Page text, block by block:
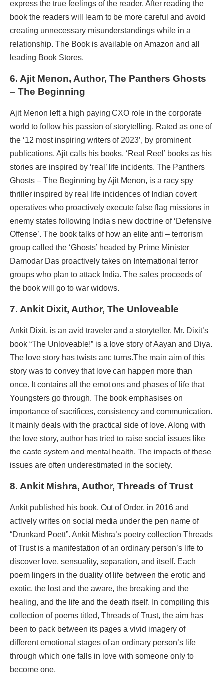
express the true feelings of the reader, After reading the
book the readers will learn to be more careful and avoid
creating unnecessary misunderstandings while in a
relationship. The Book is available on Amazon and all
leading Book Stores.
6. Ajit Menon, Author, The Panthers Ghosts
– The Beginning
Ajit Menon left a high paying CXO role in the corporate
world to follow his passion of storytelling. Rated as one of
the ‘12 most inspiring writers of 2023’, by prominent
publications, Ajit calls his books, ‘Real Reel’ books as his
stories are inspired by ‘real’ life incidents. The Panthers
Ghosts – The Beginning by Ajit Menon, is a racy spy
thriller inspired by real life incidences of Indian covert
operatives who proactively execute false flag missions in
enemy states following India’s new doctrine of ‘Defensive
Offense’. The book talks of how an elite anti – terrorism
group called the ‘Ghosts’ headed by Prime Minister
Damodar Das proactively takes on International terror
groups who plan to attack India. The sales proceeds of
the book will go to war widows.
7. Ankit Dixit, Author, The Unloveable
Ankit Dixit, is an avid traveler and a storyteller. Mr. Dixit’s
book “The Unloveable!” is a love story of Aayan and Diya.
The love story has twists and turns.The main aim of this
story was to convey that love can happen more than
once. It contains all the emotions and phases of life that
Youngsters go through. The book emphasises on
importance of sacrifices, consistency and communication.
It mainly deals with the practical side of love. Along with
the love story, author has tried to raise social issues like
the caste system and mental health. The impacts of these
issues are often underestimated in the society.
8. Ankit Mishra, Author, Threads of Trust
Ankit published his book, Out of Order, in 2016 and
actively writes on social media under the pen name of
“Drunkard Poett”. Ankit Mishra’s poetry collection Threads
of Trust is a manifestation of an ordinary person’s life to
discover love, sensuality, separation, and itself. Each
poem lingers in the duality of life between the erotic and
exotic, the lost and the aware, the breaking and the
healing, and the life and the death itself. In compiling this
collection of poems titled, Threads of Trust, the aim has
been to pack between its pages a vivid imagery of
different emotional stages of an ordinary person’s life
through which one falls in love with someone only to
become one.